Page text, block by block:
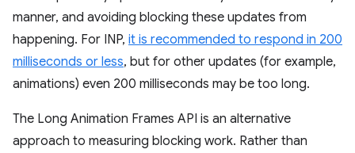
manner, and avoiding blocking these updates from
happening. For INP, it is recommended to respond in 200
milliseconds or less, but for other updates (for example,
animations) even 200 milliseconds may be too long.
The Long Animation Frames API is an alternative
approach to measuring blocking work. Rather than